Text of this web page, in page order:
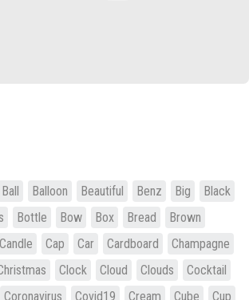
Ball Balloon Beautiful Benz Big
Black
Bottle Bow Box Bread
Brown
Candle Cap Car Cardboard
Champagne
Clock Cloud Clouds
Cocktail
Coronavirus Covid19 Cream Cube
Cup